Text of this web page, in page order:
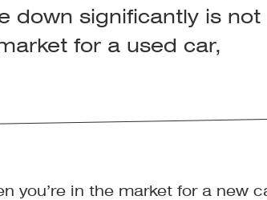
down significantly is not
for a used car,
you’re in the market for a new